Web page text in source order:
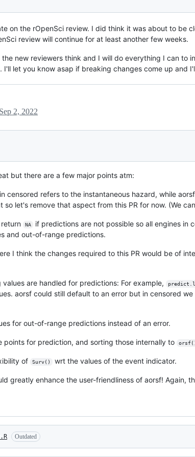
on the rOpenSci review. I did think it was about to be
review will continue for at least another few weeks.
new reviewers think and I will do everything I can
I'll let you know asap if breaking changes come up and
Sep 2, 2022
but there are a few major points atm:
in censored refers to the instantaneous hazard, while
let's remove that aspect from this PR for now. (We
NA
if predictions are not possible so all engines in
and out-of-range predictions.
I think the changes required to this PR would be of
are handled for predictions: For example,
aorsf could still default to an error but in censored
for out-of-range predictions instead of an error.
points for prediction, and sorting those internally to
of Surv() wrt the values of the event indicator.
greatly enhance the user-friendliness of aorsf! Again,
Outdated